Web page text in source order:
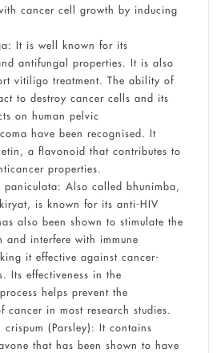
cancer cell growth by inducing
It is well known for its
antifungal properties. It is also
vitiligo treatment. The ability of
to destroy cancer cells and its
on human pelvic
have been recognised. It
a flavonoid that contributes to
properties.
paniculata: Also called bhunimba,
is known for its anti-HIV
also been shown to stimulate the
and interfere with immune
it effective against cancer-
Its effectiveness in the
helps prevent the
cancer in most research studies.
crispum (Parsley): It contains
that has been shown to have